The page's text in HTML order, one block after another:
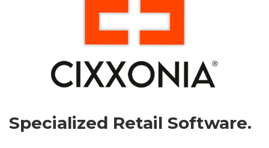
Specialized Retail Software.